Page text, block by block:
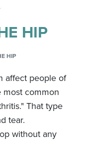
HIP
HIP
affect people of
most common
That type
tear.
without any